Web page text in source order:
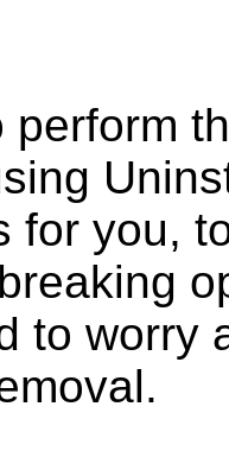
perform
for you,
to